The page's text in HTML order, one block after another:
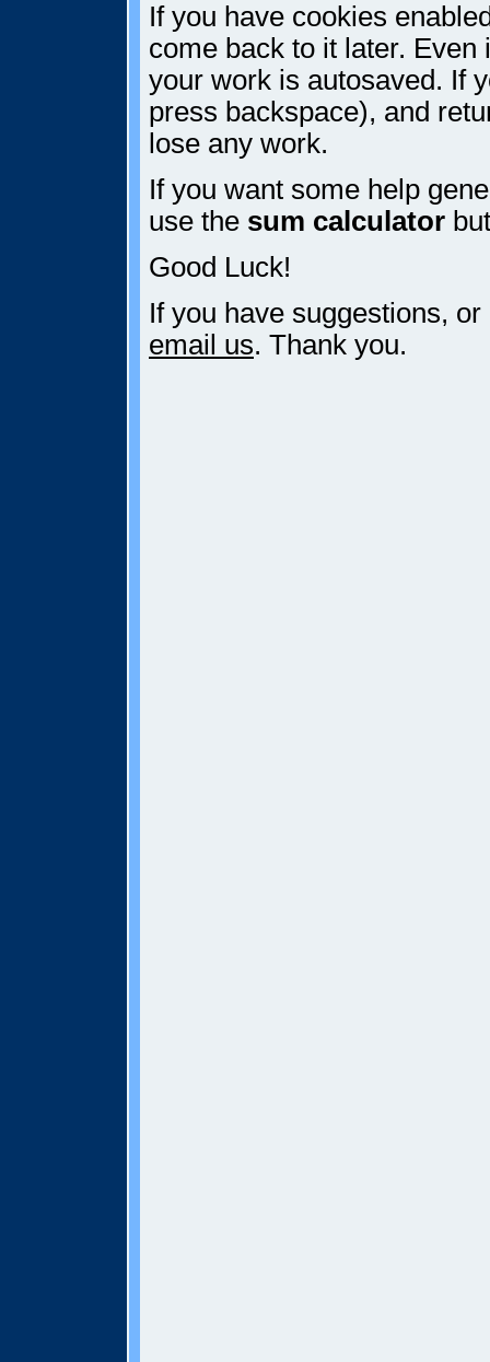
If you have cookies
come back to it later.
your work is autosaved. If
press backspace), and
lose any work.
If you want some help
use the sum calculator
Good Luck!
If you have suggestions,
email us. Thank you.